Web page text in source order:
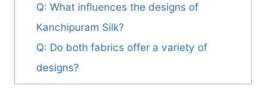
Q: What influences the designs of
Kanchipuram Silk?
Q: Do both fabrics offer a variety of
designs?